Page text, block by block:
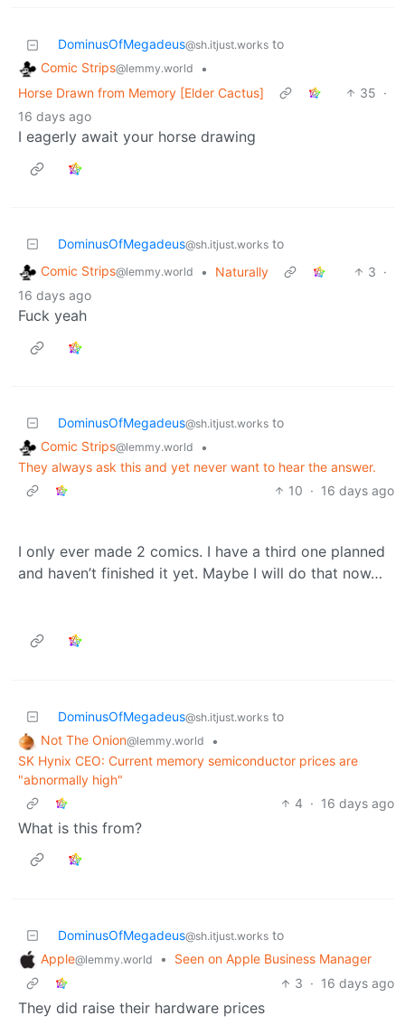
DominusOfMegadeus@sh.itjust.works to
Comic Strips@lemmy.world
•
Horse Drawn from Memory [Elder Cactus]
35 ·
16 days ago
I eagerly await your horse drawing
DominusOfMegadeus@sh.itjust.works to
Comic Strips@lemmy.world • Naturally 3 ·
16 days ago
Fuck yeah
DominusOfMegadeus@sh.itjust.works to
Comic Strips@lemmy.world
•
They always ask this and yet never want to hear the answer.
10 · 16 days ago
I only ever made 2 comics. I have a third one planned
and haven’t finished it yet. Maybe I will do that now…
DominusOfMegadeus@sh.itjust.works to
Not The Onion@lemmy.world
•
SK Hynix CEO: Current memory semiconductor prices are
"abnormally high"
4 · 16 days ago
What is this from?
DominusOfMegadeus@sh.itjust.works to
Apple@lemmy.world •
Seen on Apple Business Manager
3 · 16 days ago
They did raise their hardware prices